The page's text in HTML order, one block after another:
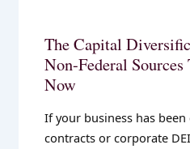
The Capital
Non-Federal
Now
If your business has
contracts or corporate